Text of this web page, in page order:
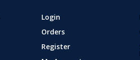
Login
Orders
Register